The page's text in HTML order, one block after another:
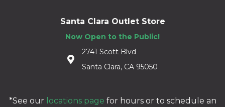
Santa Clara Outlet Store
Now Open to the Public!
2741 Scott Blvd
Santa Clara, CA 95050
*See our locations page for hours or to schedule an